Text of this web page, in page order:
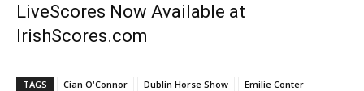
LiveScores Now Available at
IrishScores.com
TAGS Cian O'Connor Dublin Horse Show
Emilie Conter